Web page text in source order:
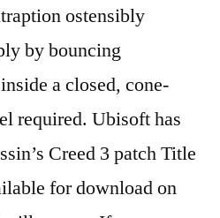
ostensibly
by bouncing
a closed, cone-
required. Ubisoft has
Creed 3 patch Title
for download on